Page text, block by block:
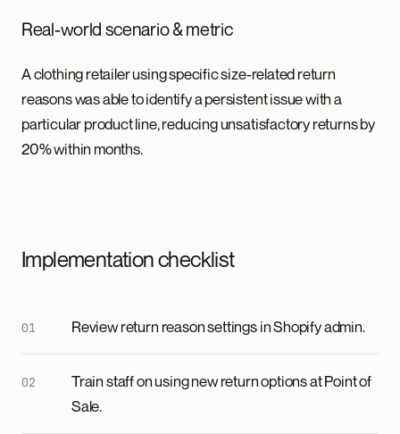
Real-world scenario & metric
A clothing retailer using specific size-related return
reasons was able to identify a persistent issue with a
particular product line, reducing unsatisfactory returns by
20% within months.
Implementation checklist
Review return reason settings in Shopify admin.
Train staff on using new return options at Point of
Sale.